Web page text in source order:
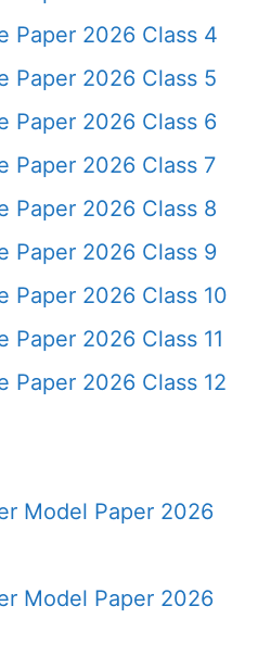
Paper 2026 Class 4
Paper 2026 Class 5
Paper 2026 Class 6
Paper 2026 Class 7
Paper 2026 Class 8
Paper 2026 Class 9
Paper 2026 Class 10
Paper 2026 Class 11
Paper 2026 Class 12
Model Paper 2026
Model Paper 2026